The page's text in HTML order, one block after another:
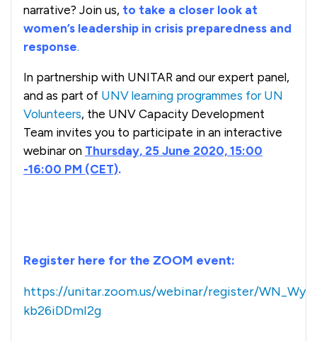
narrative? Join us, to take a closer look at
women’s leadership in crisis preparedness and
response.
In partnership with UNITAR and our expert panel,
and as part of UNV learning programmes for UN
Volunteers, the UNV Capacity Development
Team invites you to participate in an interactive
webinar on Thursday, 25 June 2020, 15:00
-16:00 PM (CET).
Register here for the ZOOM event:
https://unitar.zoom.us/webinar/register/
kb26iDDmI2g